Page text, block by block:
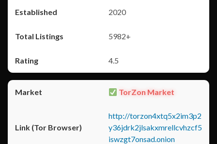
2020
5982+
4.5
TorZon Market
http://torzon4xtq5x2im3p2
y36jdrk2jlsakxmrellcvhzcf5
iswzgt7onsad.onion